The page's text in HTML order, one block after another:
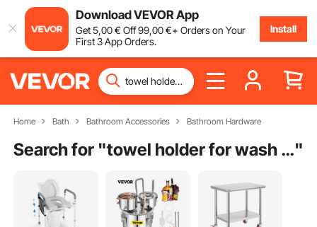
Download VEVOR App
Get5,00€ Off99,00€+ Orders on Your
First 3 App Orders.
Install
Home Bath Bathroom Accessories Bathroom Hardware
Search for " towel holder for wash basin"